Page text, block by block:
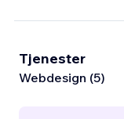
Tjenester
Webdesign (5)